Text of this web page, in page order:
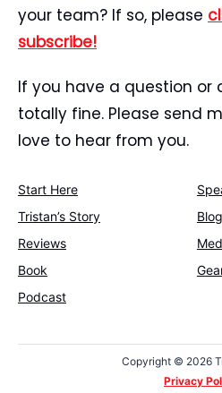
your team? If so, please
subscribe!
If you have a question or
totally fine. Please send
love to hear from you.
Start Here
Tristan’s Story
Blog
Reviews
Book
Podcast
Copyright © 2026
Privacy